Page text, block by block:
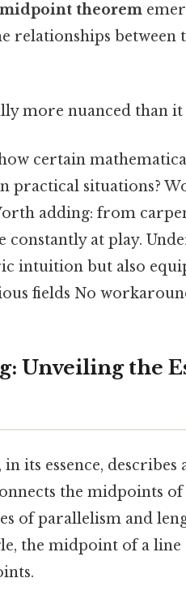
midpoint theorem
relationships between
more nuanced than it
certain
practical situations?
adding: from
constantly at play.
intuition but also
fields No
Unveiling the
its essence,
the midpoints
of parallelism and
the midpoint of a line